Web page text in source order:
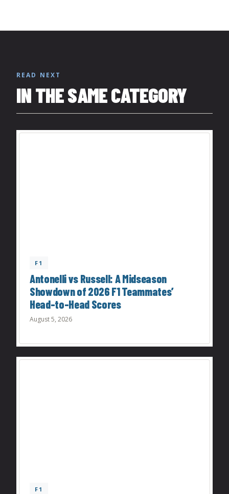
READ NEXT
IN THE SAME CATEGORY
F1
Antonelli vs Russell: A Midseason
Showdown of 2026 F1 Teammates’
Head-to-Head Scores
August 5, 2026
F1